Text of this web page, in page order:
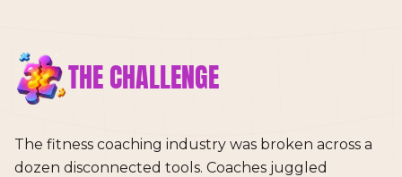
THE CHALLENGE
The fitness coaching industry was broken across a
dozen disconnected tools. Coaches juggled